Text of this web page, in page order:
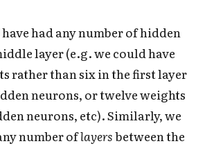
had any number of hidden
layer (e.g. we could have
rather than six in the first layer
neurons, or twelve weights
neurons, etc). Similarly, we
number oflayersbetween the